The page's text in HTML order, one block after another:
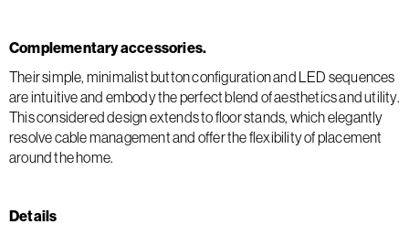
Complementary accessories.
Their simple, minimalist button configuration and LED sequences
are intuitive and embody the perfect blend of aesthetics and utility.
This considered design extends to floor stands, which elegantly
resolve cable management and offer the flexibility of placement
around the home.
Details